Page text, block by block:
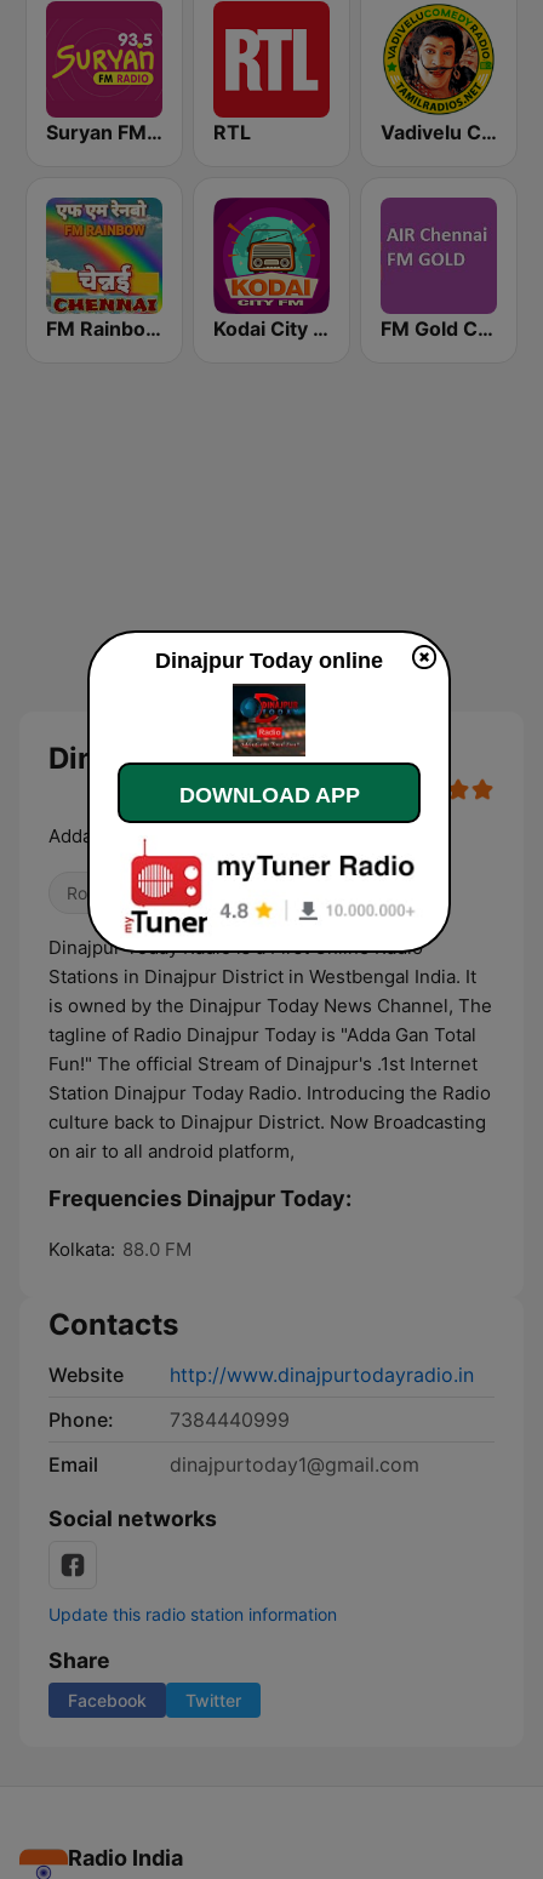
Suryan FM 93.5 RTL Vadivelu Comedy Radio
FM Rainbow Chennai Kodai City FM FM Gold Chennai
Dinajpur Today
Adda Gan Total Fun !!
Rock Folk
Dinajpur Today Radio is a First Online Radio
Stations in Dinajpur District in Westbengal India. It
is owned by the Dinajpur Today News Channel, The
tagline of Radio Dinajpur Today is "Adda Gan Total
Fun!" The official Stream of Dinajpur's .1st Internet
Station Dinajpur Today Radio. Introducing the Radio
culture back to Dinajpur District. Now Broadcasting
on air to all android platform,
Frequencies Dinajpur Today:
Kolkata: 88.0 FM
Contacts
Website
http://www.dinajpurtodayradio.in
Phone:
7384440999
Email
dinajpurtoday1@gmail.com
Social networks
Update this radio station information
Share
Facebook Twitter
Radio India
Dinajpur Today online
DOWNLOAD APP